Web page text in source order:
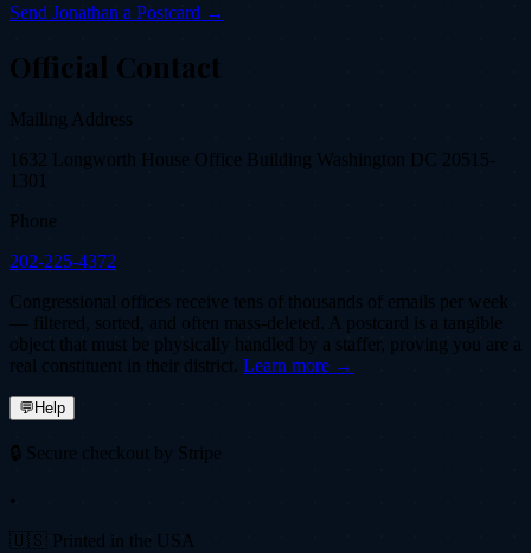
Send Jonathan a Postcard →
Official Contact
Mailing Address
1632 Longworth House Office Building Washington DC 20515-
1301
Phone
202-225-4372
Congressional offices receive tens of thousands of emails per week
— filtered, sorted, and often mass-deleted. A postcard is a tangible
object that must be physically handled by a staffer, proving you are a
real constituent in their district. Learn more →
💬Help
🔒 Secure checkout by Stripe
•
🇺🇸 Printed in the USA